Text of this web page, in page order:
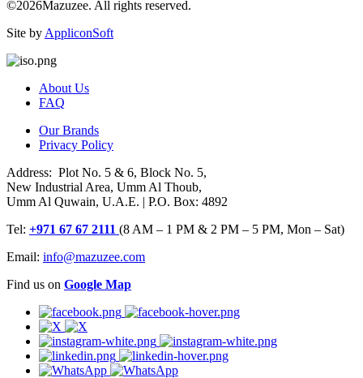
©2026Mazuzee. All rights reserved.
Site by AppliconSoft
About Us
FAQ
Our Brands
Privacy Policy
Address: Plot No. 5 & 6, Block No. 5,
New Industrial Area, Umm Al Thoub,
Umm Al Quwain, U.A.E. | P.O. Box: 4892
Tel: +971 67 67 2111 (8 AM – 1 PM & 2 PM – 5 PM, Mon – Sat)
Email: info@mazuzee.com
Find us on Google Map